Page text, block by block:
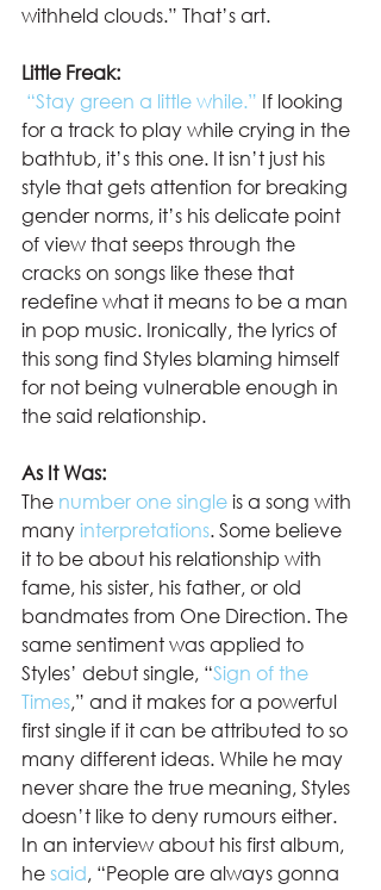
withheld clouds.” That’s art.
Little Freak:
“Stay green a little while.” If looking
for a track to play while crying in the
bathtub, it’s this one. It isn’t just his
style that gets attention for breaking
gender norms, it’s his delicate point
of view that seeps through the
cracks on songs like these that
redefine what it means to be a man
in pop music. Ironically, the lyrics of
this song find Styles blaming himself
for not being vulnerable enough in
the said relationship.
As It Was:
The number one single is a song with
many interpretations. Some believe
it to be about his relationship with
fame, his sister, his father, or old
bandmates from One Direction. The
same sentiment was applied to
Styles’ debut single, “Sign of the
Times,” and it makes for a powerful
first single if it can be attributed to so
many different ideas. While he may
never share the true meaning, Styles
doesn’t like to deny rumours either.
In an interview about his first album,
he said, “People are always gonna